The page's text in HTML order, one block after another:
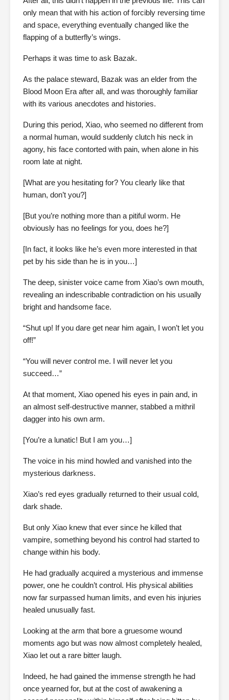
only mean that with his action of forcibly reversing time
and space, everything eventually changed like the
flapping of a butterfly’s wings.
Perhaps it was time to ask Bazak.
As the palace steward, Bazak was an elder from the
Blood Moon Era after all, and was thoroughly familiar
with its various anecdotes and histories.
During this period, Xiao, who seemed no different from
a normal human, would suddenly clutch his neck in
agony, his face contorted with pain, when alone in his
room late at night.
[What are you hesitating for? You clearly like that
human, don’t you?]
[But you’re nothing more than a pitiful worm. He
obviously has no feelings for you, does he?]
[In fact, it looks like he’s even more interested in that
pet by his side than he is in you…]
The deep, sinister voice came from Xiao’s own mouth,
revealing an indescribable contradiction on his usually
bright and handsome face.
“Shut up! If you dare get near him again, I won’t let you
off!”
“You will never control me. I will never let you
succeed…”
At that moment, Xiao opened his eyes in pain and, in
an almost self-destructive manner, stabbed a mithril
dagger into his own arm.
[You’re a lunatic! But I am you…]
The voice in his mind howled and vanished into the
mysterious darkness.
Xiao’s red eyes gradually returned to their usual cold,
dark shade.
But only Xiao knew that ever since he killed that
vampire, something beyond his control had started to
change within his body.
He had gradually acquired a mysterious and immense
power, one he couldn’t control. His physical abilities
now far surpassed human limits, and even his injuries
healed unusually fast.
Looking at the arm that bore a gruesome wound
moments ago but was now almost completely healed,
Xiao let out a rare bitter laugh.
Indeed, he had gained the immense strength he had
once yearned for, but at the cost of awakening a